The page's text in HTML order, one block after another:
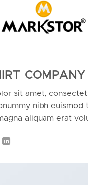
COMPANY
sit amet,
nibh euismod
aliquam erat